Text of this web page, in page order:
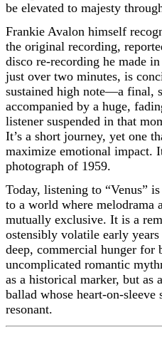
be elevated to majesty
Frankie Avalon himself
the original recording,
disco re-recording he made
just over two minutes, is
sustained high note—a final,
accompanied by a huge,
listener suspended in that
It’s a short journey, yet one
maximize emotional impact.
photograph of 1959.
Today, listening to “Venus”
to a world where melodrama
mutually exclusive. It is a
ostensibly volatile early
deep, commercial hunger for
uncomplicated romantic
as a historical marker, but as
ballad whose heart-on-
resonant.